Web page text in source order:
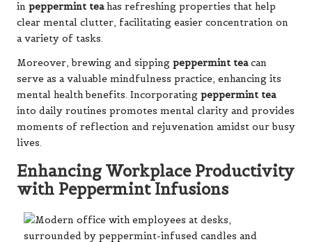
in peppermint teahas refreshing properties that help
clear mental clutter, facilitating easier concentration on
a variety of tasks.
Moreover, brewing and sipping peppermint teacan
serve as a valuable mindfulness practice, enhancing its
mental health benefits. Incorporating peppermint tea
into daily routines promotes mental clarity and provides
moments of reflection and rejuvenation amidst our busy
lives.
Enhancing Workplace Productivity
with Peppermint Infusions